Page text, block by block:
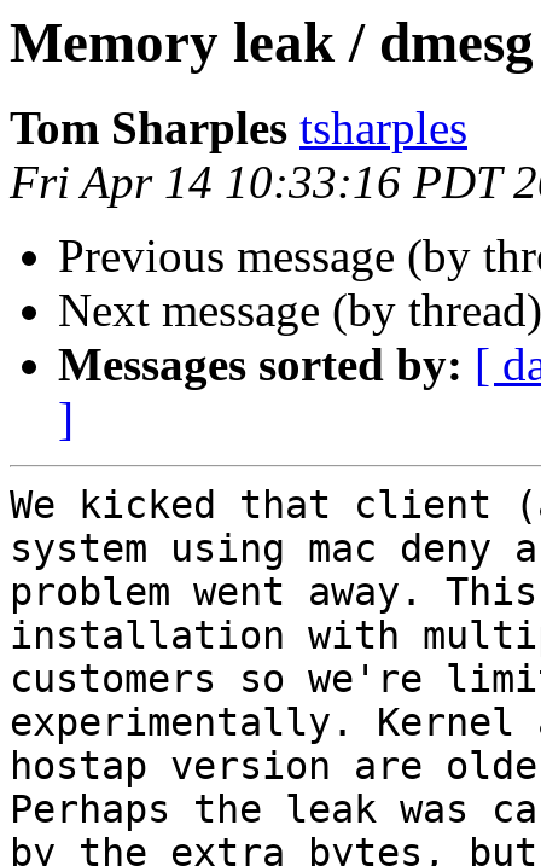
Memory leak / dmesg
Tom Sharples tsharples
Fri Apr 14 10:33:16 PDT
Previous message (by
Next message (by
Messages sorted by: [
]
We kicked that client
system using mac deny
problem went away.
installation with
customers so we're
experimentally. Kernel
hostap version are
Perhaps the leak was
by the extra bytes,